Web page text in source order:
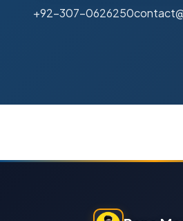
+92-307-0626250